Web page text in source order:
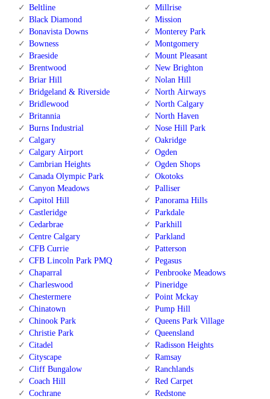
Beltline
Black Diamond
Bonavista Downs
Bowness
Braeside
Brentwood
Briar Hill
Bridgeland & Riverside
Bridlewood
Britannia
Burns Industrial
Calgary
Calgary Airport
Cambrian Heights
Canada Olympic Park
Canyon Meadows
Capitol Hill
Castleridge
Cedarbrae
Centre Calgary
CFB Currie
CFB Lincoln Park PMQ
Chaparral
Charleswood
Chestermere
Chinatown
Chinook Park
Christie Park
Citadel
Cityscape
Cliff Bungalow
Coach Hill
Cochrane
Millrise
Mission
Monterey Park
Montgomery
Mount Pleasant
New Brighton
Nolan Hill
North Airways
North Calgary
North Haven
Nose Hill Park
Oakridge
Ogden
Ogden Shops
Okotoks
Palliser
Panorama Hills
Parkdale
Parkhill
Parkland
Patterson
Pegasus
Penbrooke Meadows
Pineridge
Point Mckay
Pump Hill
Queens Park Village
Queensland
Radisson Heights
Ramsay
Ranchlands
Red Carpet
Redstone